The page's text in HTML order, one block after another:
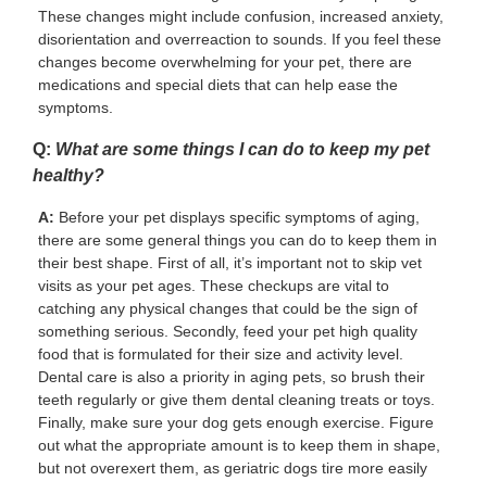
These changes might include confusion, increased anxiety,
disorientation and overreaction to sounds. If you feel these
changes become overwhelming for your pet, there are
medications and special diets that can help ease the
symptoms.
Q: What are some things I can do to keep my pet
healthy?
A: Before your pet displays specific symptoms of aging,
there are some general things you can do to keep them in
their best shape. First of all, it’s important not to skip vet
visits as your pet ages. These checkups are vital to
catching any physical changes that could be the sign of
something serious. Secondly, feed your pet high quality
food that is formulated for their size and activity level.
Dental care is also a priority in aging pets, so brush their
teeth regularly or give them dental cleaning treats or toys.
Finally, make sure your dog gets enough exercise. Figure
out what the appropriate amount is to keep them in shape,
but not overexert them, as geriatric dogs tire more easily